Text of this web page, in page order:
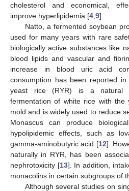
cholesterol and economical,
improve hyperlipidemia [4 9].
Natto, a fermented soybean
used for many years with rare
biologically active substances like
blood lipids and vascular and
increase in blood uric acid
consumption has been reported
yeast rice (RYR) is a natural
fermentation of white rice with the
mold and is widely used to reduce
Monascus can produce
hypolipidemic effects, such as
gamma-aminobutyric acid [12].
naturally in RYR, has been
nephrotoxicity [13]. In addition,
monacolins in certain subgroups of
Although several studies on